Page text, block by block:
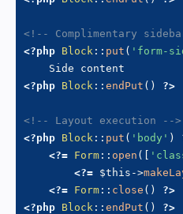
<!-- Complimentary
<?php Block :: put ( 'form-
<?php Block :: endPut ( ) ?>
<!-- Layout execution -->
<?php Block :: put ( 'body' )
<?= Form :: open (
<?= $this ->
<?= Form :: close ( )
?>
<?php Block :: endPut ( ) ?>